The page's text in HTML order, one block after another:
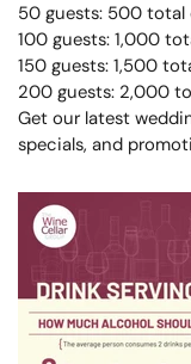
50 guests: 500 total
100 guests: 1,000
150 guests: 1,500
200 guests: 2,000
Get our latest
specials, and